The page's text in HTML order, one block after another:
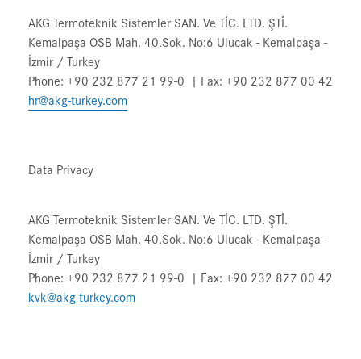
AKG Termoteknik Sistemler SAN. Ve TİC. LTD. ŞTİ.
Kemalpaşa OSB Mah. 40.Sok. No:6 Ulucak - Kemalpaşa -
İzmir / Turkey
Phone: +90 232 877 21 99-0 | Fax: +90 232 877 00 42
hr@akg-turkey.com
Data Privacy
AKG Termoteknik Sistemler SAN. Ve TİC. LTD. ŞTİ.
Kemalpaşa OSB Mah. 40.Sok. No:6 Ulucak - Kemalpaşa -
İzmir / Turkey
Phone: +90 232 877 21 99-0 | Fax: +90 232 877 00 42
kvk@akg-turkey.com